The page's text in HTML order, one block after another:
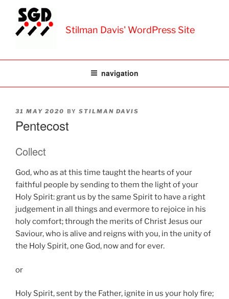
content
Stilman Davis' WordPress Site
navigation
POSTED
31 MAY 2020 BY STILMAN DAVIS
Pentecost
Collect
God, who as at this time taught the hearts of your
faithful people by sending to them the light of your
Holy Spirit: grant us by the same Spirit to have a right
judgement in all things and evermore to rejoice in his
holy comfort; through the merits of Christ Jesus our
Saviour, who is alive and reigns with you, in the unity of
the Holy Spirit, one God, now and for ever.
or
Holy Spirit, sent by the Father, ignite in us your holy fire;